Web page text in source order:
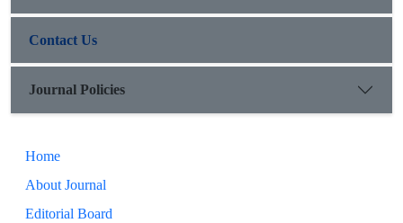
Contact Us
Journal Policies
Home
About Journal
Editorial Board